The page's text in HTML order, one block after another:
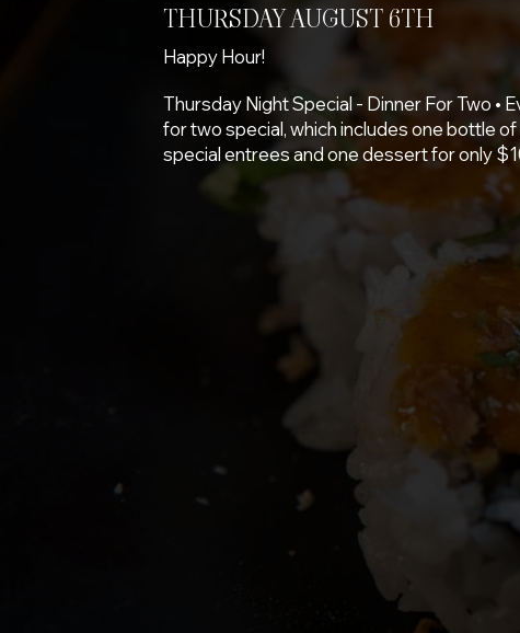
THURSDAY AUGUST 6TH
Happy Hour!
Thursday Night Special - Dinner For Two •
for two special, which includes one bottle
special entrees and one dessert for only